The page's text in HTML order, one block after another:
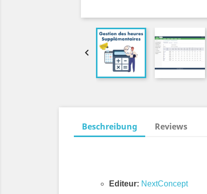

Beschreibung Reviews
Editeur: NextConcept